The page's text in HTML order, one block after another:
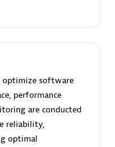
optimize software
performance
are conducted
reliability,
optimal